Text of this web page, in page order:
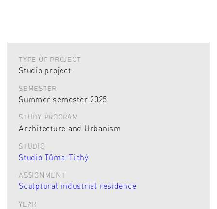
TYPE OF PROJECT
Studio project
SEMESTER
Summer semester 2025
STUDY PROGRAM
Architecture and Urbanism
STUDIO
Studio Tůma–Tichý
ASSIGNMENT
Sculptural industrial residence
YEAR